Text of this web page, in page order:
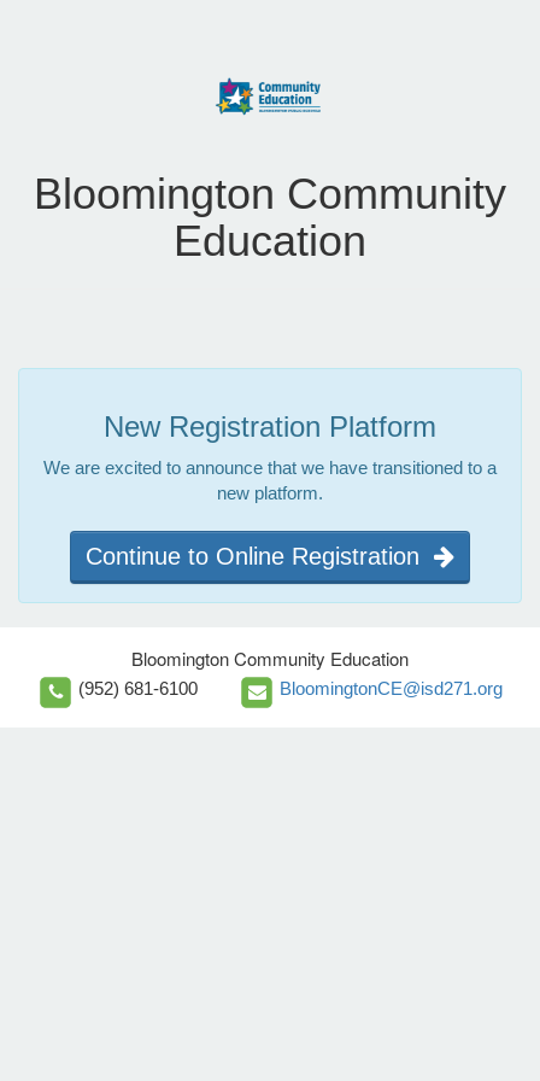
Bloomington Community
Education
New Registration Platform
We are excited to announce that we have transitioned to a
new platform.
Continue to Online Registration
Bloomington Community Education
(952) 681-6100 BloomingtonCE@isd271.org